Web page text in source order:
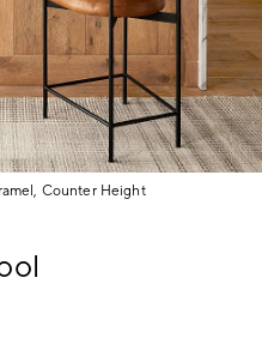
Counter Height